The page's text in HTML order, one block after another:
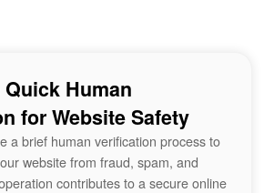
Human
for Website Safety
a brief human verification process to
website from fraud, spam, and
contributes to a secure online